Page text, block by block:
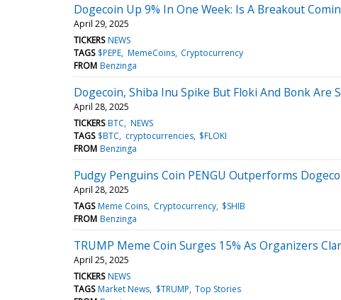
Dogecoin Up 9% In One Week: Is A Breakout
April 29, 2025
TICKERS NEWS
TAGS $PEPE MemeCoins Cryptocurrency
FROM Benzinga
Dogecoin, Shiba Inu Spike But Floki And Bonk Are
April 28, 2025
TICKERS BTC NEWS
TAGS $BTC cryptocurrencies $FLOKI
FROM Benzinga
Pudgy Penguins Coin PENGU Outperforms
April 28, 2025
TAGS Meme Coins Cryptocurrency $SHIB
FROM Benzinga
TRUMP Meme Coin Surges 15% As Organizers
April 25, 2025
TICKERS NEWS
TAGS Market News $TRUMP Top Stories